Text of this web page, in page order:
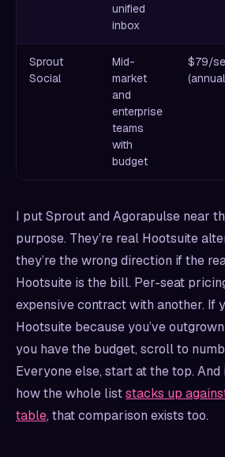
unified
inbox
Sprout
Social
Mid-
market
and
enterprise
teams
with
budget
$79/
I put Sprout and Agorapulse near
purpose. They’re real Hootsuite
they’re the wrong direction if the
Hootsuite is the bill. Per-seat
expensive contract with another. If
Hootsuite because you’ve
you have the budget, scroll to
Everyone else, start at the top.
how the whole liststacks up
table, that comparison exists too.